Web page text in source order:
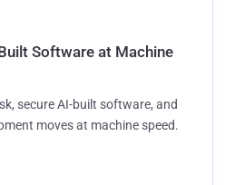
Software at Machine
secure AI-built software, and
moves at machine speed.